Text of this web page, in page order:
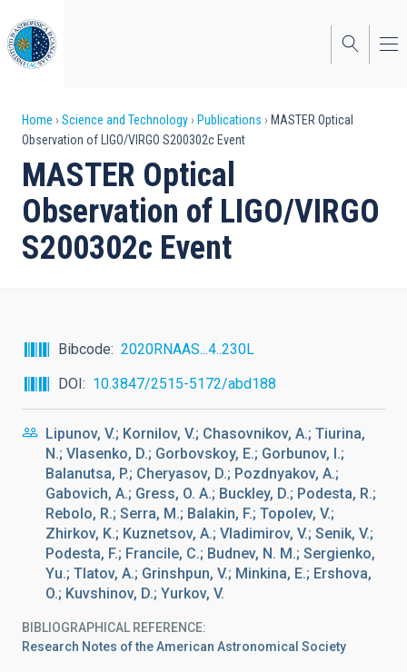
to
main
content
Breadcrumb
Home Science and Technology Publications
MASTER Optical
Observation of LIGO/VIRGO S200302c Event
MASTER Optical
Observation of LIGO/VIRGO
S200302c Event
Bibcode
2020RNAAS...4..230L
DOI
10.3847/2515-5172/abd188
Lipunov, V.; Kornilov, V.; Chasovnikov, A.; Tiurina,
N.; Vlasenko, D.; Gorbovskoy, E.; Gorbunov, I.;
Balanutsa, P.; Cheryasov, D.; Pozdnyakov, A.;
Gabovich, A.; Gress, O. A.; Buckley, D.; Podesta, R.;
Rebolo, R.; Serra, M.; Balakin, F.; Topolev, V.;
Zhirkov, K.; Kuznetsov, A.; Vladimirov, V.; Senik, V.;
Podesta, F.; Francile, C.; Budnev, N. M.; Sergienko,
Yu.; Tlatov, A.; Grinshpun, V.; Minkina, E.; Ershova,
O.; Kuvshinov, D.; Yurkov, V.
BIBLIOGRAPHICAL REFERENCE
Research Notes of the American Astronomical Society